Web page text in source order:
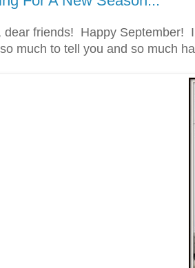
dear friends! Happy September!
much to tell you and so much